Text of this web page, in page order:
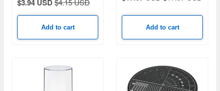
$3.94 USD$4.15 USD
Add to cart Add to cart